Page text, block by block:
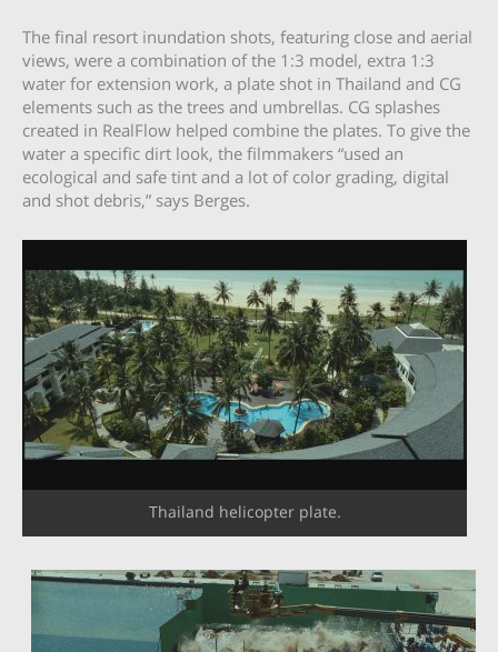
The final resort inundation shots, featuring close and aerial
views, were a combination of the 1:3 model, extra 1:3
water for extension work, a plate shot in Thailand and CG
elements such as the trees and umbrellas. CG splashes
created in RealFlow helped combine the plates. To give the
water a specific dirt look, the filmmakers “used an
ecological and safe tint and a lot of color grading, digital
and shot debris,” says Berges.
Thailand helicopter plate.